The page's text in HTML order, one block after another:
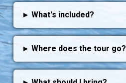
▸ What's included?
▸ Where does the tour go?